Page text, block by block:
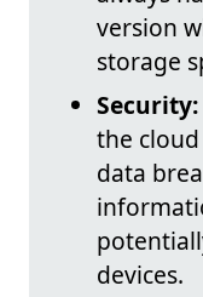
version
storage
Security:
the
data
devices.